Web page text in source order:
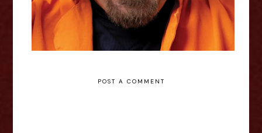
POST A COMMENT